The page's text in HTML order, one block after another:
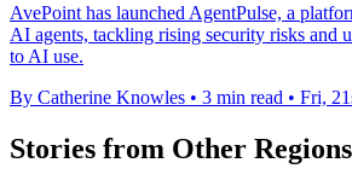
AvePoint has launched AgentPulse, a
AI agents, tackling rising security risks and
to AI use.
By Catherine Knowles • 3 min read • Fri,
Stories from Other Regions